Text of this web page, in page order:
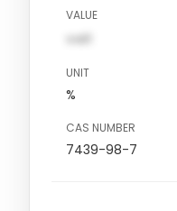
VALUE
val1
UNIT
%
CAS NUMBER
7439-98-7